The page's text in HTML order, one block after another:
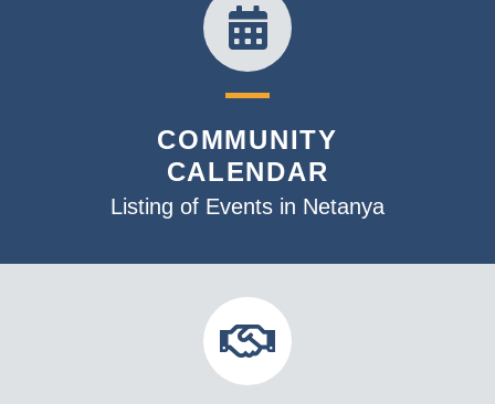
COMMUNITY
CALENDAR
Listing of Events in Netanya